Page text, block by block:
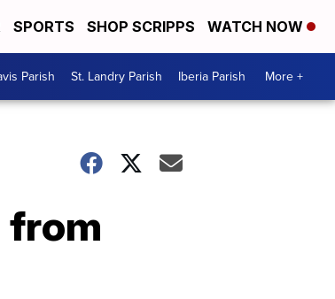
SPORTS SHOP SCRIPPS WATCH NOW
Parish St. Landry Parish Iberia Parish More +
from